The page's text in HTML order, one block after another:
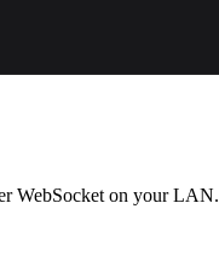
WebSocket on your LAN.